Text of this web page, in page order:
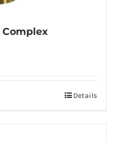
Complex
Details